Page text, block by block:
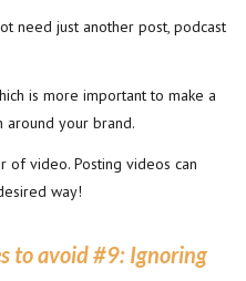
need just another post, podcast
is more important to make a
around your brand.
video. Posting videos can
way!
to avoid #9: Ignoring